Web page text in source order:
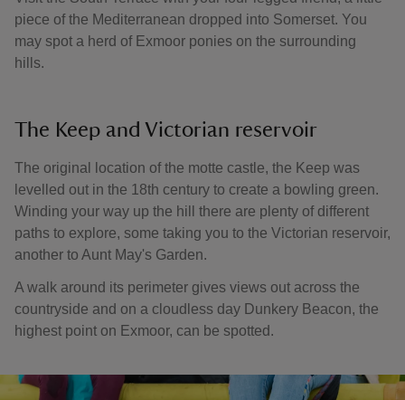
piece of the Mediterranean dropped into Somerset. You
may spot a herd of Exmoor ponies on the surrounding
hills.
The Keep and Victorian reservoir
The original location of the motte castle, the Keep was
levelled out in the 18th century to create a bowling green.
Winding your way up the hill there are plenty of different
paths to explore, some taking you to the Victorian reservoir,
another to Aunt May's Garden.
A walk around its perimeter gives views out across the
countryside and on a cloudless day Dunkery Beacon, the
highest point on Exmoor, can be spotted.